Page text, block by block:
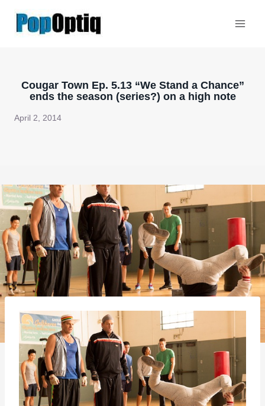
Cougar Town Ep. 5.13 “We Stand a Chance”
ends the season (series?) on a high note
April 2, 2014